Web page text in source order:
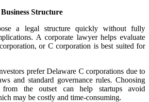
Structure
a legal structure quickly without fully
A corporate lawyer helps evaluate
or C corporation is best suited for
prefer Delaware C corporations due to
and standard governance rules. Choosing
the outset can help startups avoid
may be costly and time-consuming.